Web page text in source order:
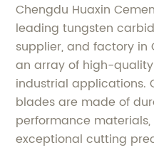
Chengdu Huaxin
leading tungsten
supplier, and factory in
an array of high-
industrial applications.
blades are made of
performance
exceptional cutting